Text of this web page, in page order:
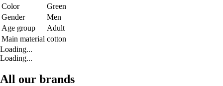
Color
Green
Gender
Men
Age group
Adult
Main material cotton
Loading...
Loading...
All our brands